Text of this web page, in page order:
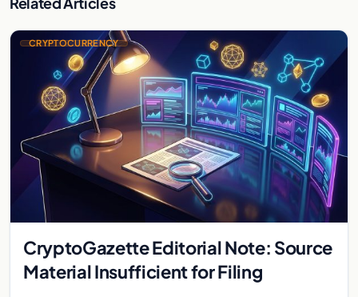
CRYPTOCURRENCY
CryptoGazette Editorial Note: Source
Material Insufficient for Filing